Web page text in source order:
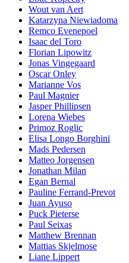
Wout van Aert
Katarzyna Niewiadoma
Remco Evenepoel
Isaac del Toro
Florian Lipowitz
Jonas Vingegaard
Oscar Onley
Marianne Vos
Paul Magnier
Jasper Phillipsen
Lorena Wiebes
Primoz Roglic
Elisa Longo Borghini
Mads Pedersen
Matteo Jorgensen
Jonathan Milan
Egan Bernal
Pauline Ferrand-Prevot
Juan Ayuso
Puck Pieterse
Paul Seixas
Matthew Brennan
Mattias Skjelmose
Liane Lippert